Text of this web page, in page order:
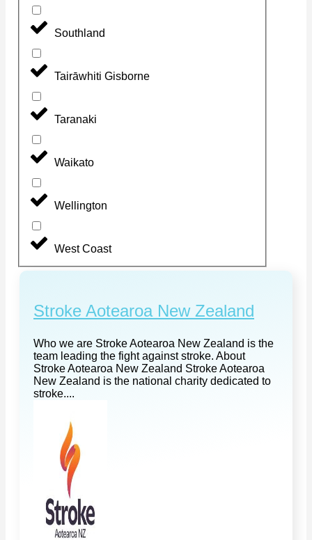
Southland
Tairāwhiti Gisborne
Taranaki
Waikato
Wellington
West Coast
Stroke Aotearoa New Zealand
Who we are Stroke Aotearoa New Zealand is the
team leading the fight against stroke. About
Stroke Aotearoa New Zealand Stroke Aotearoa
New Zealand is the national charity dedicated to
stroke....